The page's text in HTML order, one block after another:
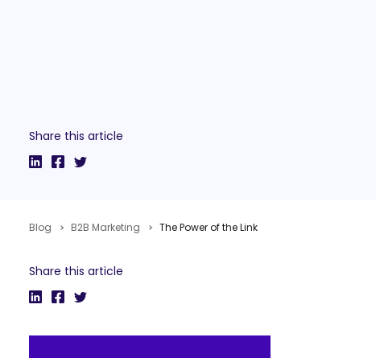
Share this article
Blog B2B Marketing The Power of the Link
Share this article